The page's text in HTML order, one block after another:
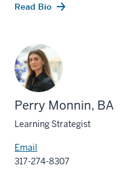
Read Bio
Perry Monnin, BA
Learning Strategist
Email
317-274-8307